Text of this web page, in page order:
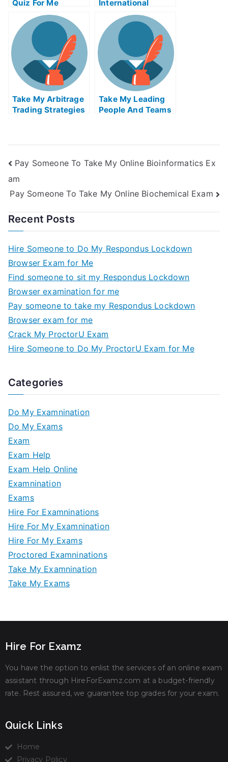
Quiz For Me
International
Insolvency Quiz
For Me
Take My Arbitrage
Trading Strategies
Take My Leading
People And Teams
Pay Someone To Take My Online Bioinformatics Ex
am
Pay Someone To Take My Online Biochemical Exam
Recent Posts
Hire Someone to Do My Respondus Lockdown
Browser Exam for Me
Find someone to sit my Respondus Lockdown
Browser examination for me
Pay someone to take my Respondus Lockdown
Browser exam for me
Crack My ProctorU Exam
Hire Someone to Do My ProctorU Exam for Me
Categories
Do My Examnination
Do My Exams
Exam
Exam Help
Exam Help Online
Examnination
Exams
Hire For Examninations
Hire For My Examnination
Hire For My Exams
Proctored Examninations
Take My Examnination
Take My Exams
Hire For Examz
You have the option to enlist the services of an online exam
assistant through HireForExamz.com at a budget-friendly
rate. Rest assured, we guarantee top grades for your exam.
Quick Links
Home
Privacy Policy